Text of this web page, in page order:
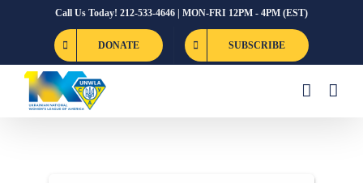
Call Us Today! 212-533-4646 | MON-FRI 12PM - 4PM (EST)
DONATE SUBSCRIBE